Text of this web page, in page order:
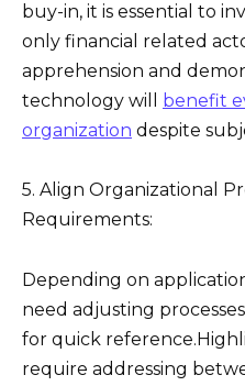
buy-in, it is essential to
only financial related
apprehension and
technology will benefit
organization despite
5. Align Organizational
Requirements:
Depending on
need adjusting
for quick
require addressing